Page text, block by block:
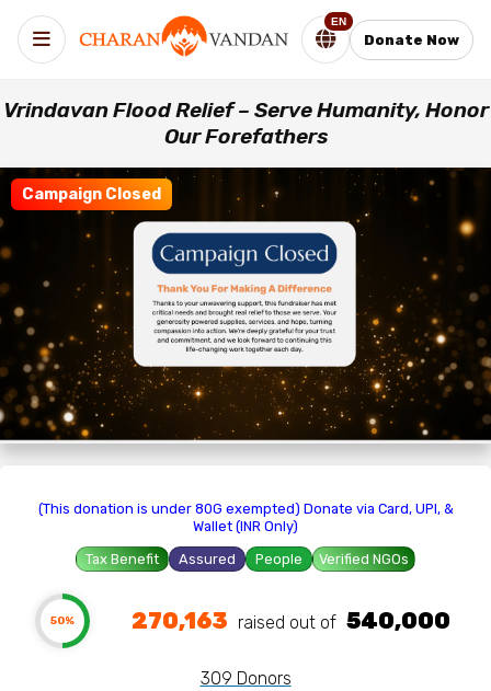
EN
Donate Now
Vrindavan Flood Relief – Serve Humanity, Honor
Our Forefathers
Campaign Closed
(This donation is under 80G exempted) Donate via Card, UPI, &
Wallet (INR Only)
Tax Benefit Assured People Verified NGOs
50% 270,163 raised out of ₹ 540,000
309 Donors